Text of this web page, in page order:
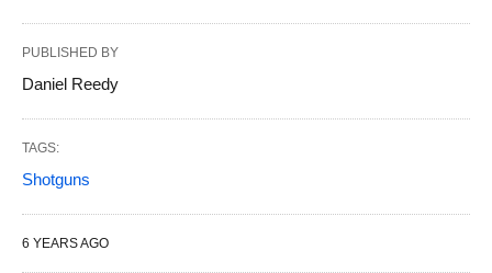
PUBLISHED BY
Daniel Reedy
TAGS:
Shotguns
6 YEARS AGO